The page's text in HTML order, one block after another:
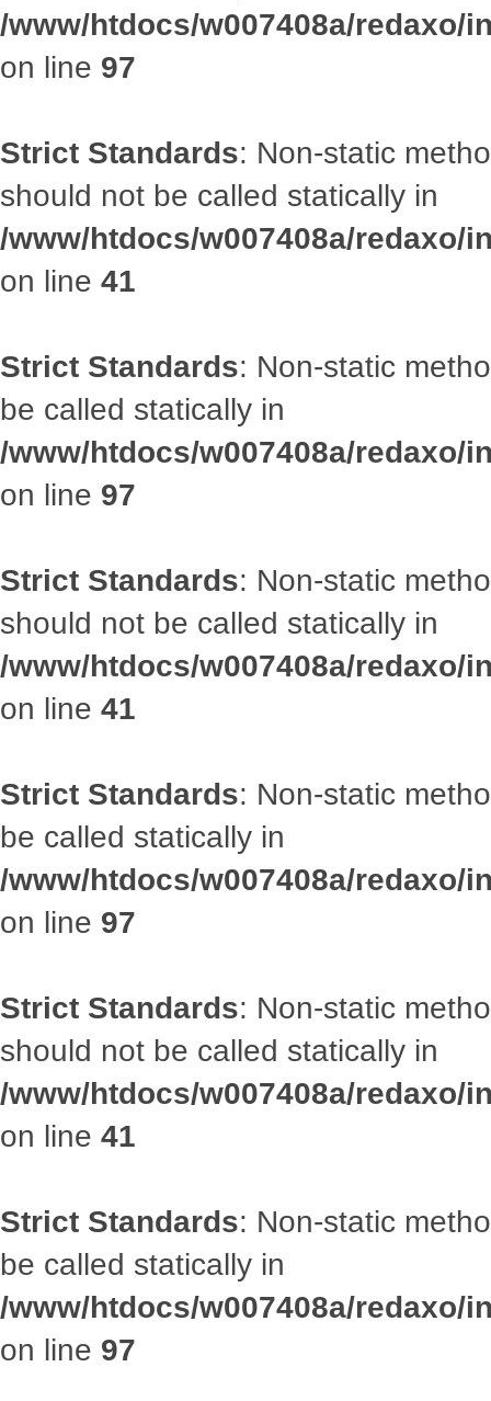
/www/htdocs/w007408a/
on line 97
Strict Standards: Non-static
should not be called statically in
/www/htdocs/w007408a/
on line 41
Strict Standards: Non-static
be called statically in
/www/htdocs/w007408a/
on line 97
Strict Standards: Non-static
should not be called statically in
/www/htdocs/w007408a/
on line 41
Strict Standards: Non-static
be called statically in
/www/htdocs/w007408a/
on line 97
Strict Standards: Non-static
should not be called statically in
/www/htdocs/w007408a/
on line 41
Strict Standards: Non-static
be called statically in
/www/htdocs/w007408a/
on line 97